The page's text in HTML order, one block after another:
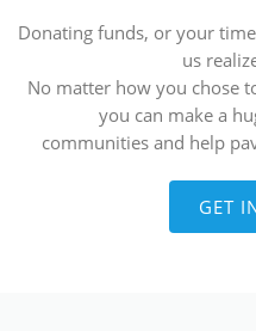
Donating funds, or your
us
No matter how you chose
you can make a
communities and help
GET